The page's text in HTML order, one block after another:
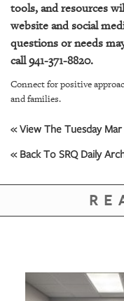
tools, and resources
website and social
questions or needs
call 941-371-8820.
Connect for positive
and families.
« View The Tuesday
« Back To SRQ Daily